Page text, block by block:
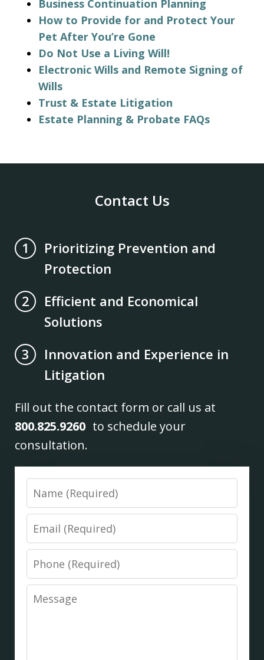
Business Continuation Planning
How to Provide for and Protect Your
Pet After You’re Gone
Do Not Use a Living Will!
Electronic Wills and Remote Signing of
Wills
Trust & Estate Litigation
Estate Planning & Probate FAQs
Contact Us
1
Prioritizing Prevention and
Protection
2
Efficient and Economical
Solutions
3
Innovation and Experience in
Litigation
Fill out the contact form or call us at
800.825.9260 to schedule your
consultation.
Name
Email
Phone
Message